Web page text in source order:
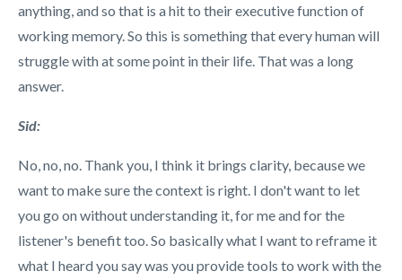
anything, and so that is a hit to their executive function of
working memory. So this is something that every human will
struggle with at some point in their life. That was a long
answer.
Sid:
No, no, no. Thank you, I think it brings clarity, because we
want to make sure the context is right. I don't want to let
you go on without understanding it, for me and for the
listener's benefit too. So basically what I want to reframe it
what I heard you say was you provide tools to work with the